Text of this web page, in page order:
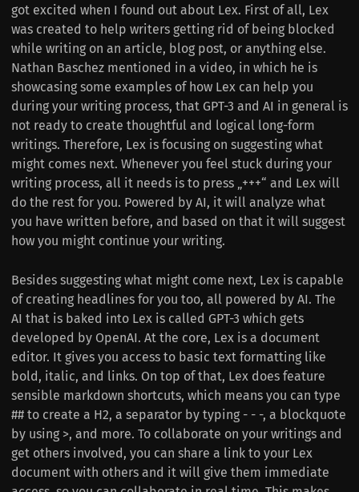
got excited when I found out about Lex. First of all, Lex
was created to help writers getting rid of being blocked
while writing on an article, blog post, or anything else.
Nathan Baschez mentioned in a video, in which he is
showcasing some examples of how Lex can help you
during your writing process, that GPT-3 and AI in general is
not ready to create thoughtful and logical long-form
writings. Therefore, Lex is focusing on suggesting what
might comes next. Whenever you feel stuck during your
writing process, all it needs is to press „+++“ and Lex will
do the rest for you. Powered by AI, it will analyze what
you have written before, and based on that it will suggest
how you might continue your writing.
Besides suggesting what might come next, Lex is capable
of creating headlines for you too, all powered by AI. The
AI that is baked into Lex is called GPT-3 which gets
developed by OpenAI. At the core, Lex is a document
editor. It gives you access to basic text formatting like
bold, italic, and links. On top of that, Lex does feature
sensible markdown shortcuts, which means you can type
## to create a H2, a separator by typing - - -, a blockquote
by using >, and more. To collaborate on your writings and
get others involved, you can share a link to your Lex
document with others and it will give them immediate